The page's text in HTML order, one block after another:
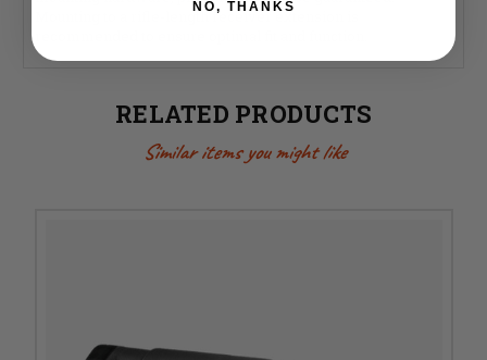
Mounting to a rifle-length receiver extension is
RELATED PRODUCTS
Similar items you might like
NO, THANKS